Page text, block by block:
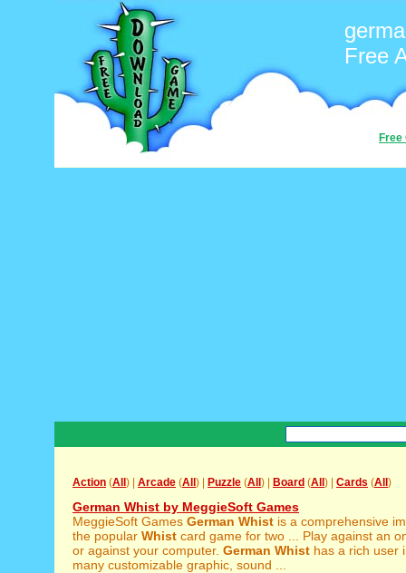
Free
Free
Action (All ) | Arcade (All ) | Puzzle (All ) | Board (All ) | Cards (All )
German Whist by MeggieSoft Games
MeggieSoft Games German Whist is a comprehensive
the popular Whist card game for two ... Play against an
or against your computer. German Whist has a rich user
many customizable graphic, sound ...